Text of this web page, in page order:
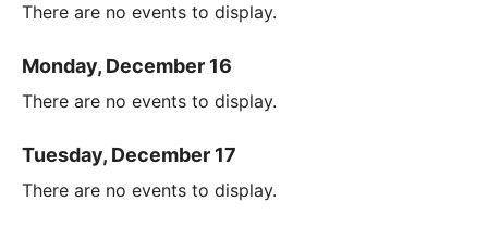
There are no events to display.
Monday, December 16
There are no events to display.
Tuesday, December 17
There are no events to display.